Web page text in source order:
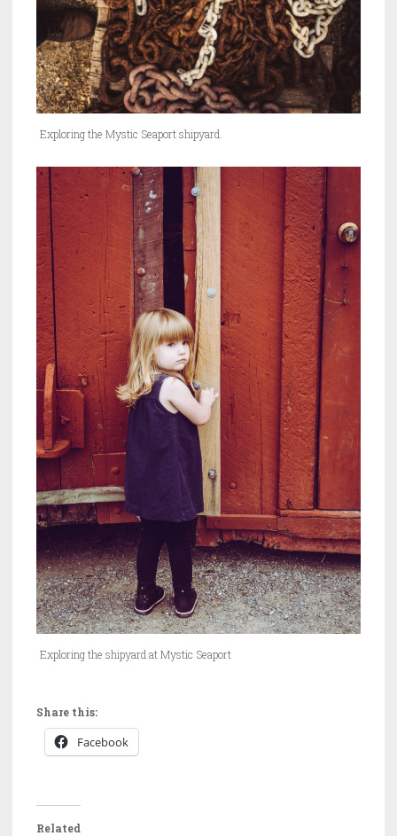
Exploring the Mystic Seaport shipyard.
Exploring the shipyard at Mystic Seaport
Share this:
Facebook
Related